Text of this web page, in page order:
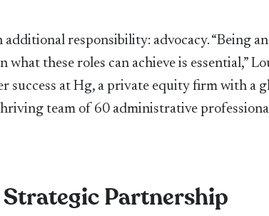
responsibility: advocacy. “Being an
these roles can achieve is essential,”
success at Hg, a private equity firm with a
team of 60 administrative
Partnership